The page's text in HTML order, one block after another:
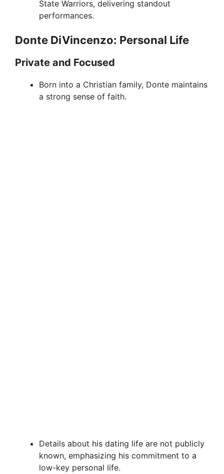
State Warriors, delivering standout
performances.
Donte DiVincenzo: Personal Life
Private and Focused
Born into a Christian family, Donte maintains
a strong sense of faith.
Details about his dating life are not publicly
known, emphasizing his commitment to a
low-key personal life.